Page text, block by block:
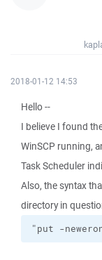
2018-01-12 14:53
Hello --
I believe I found
WinSCP running,
Task Scheduler
Also, the syntax
directory in
"put -